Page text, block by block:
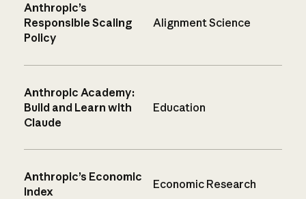
Anthropic’s
Responsible Scaling
Policy
Alignment Science
Anthropic Academy:
Build and Learn with
Claude
Education
Anthropic’s Economic
Index
Economic Research